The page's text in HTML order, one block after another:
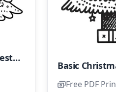
Print Design for a Festive Tree Coloring Page
Basic
Free PDF